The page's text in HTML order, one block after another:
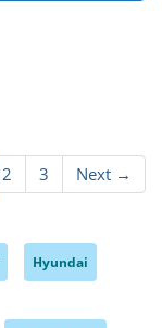
2 3 Next →
Hyundai